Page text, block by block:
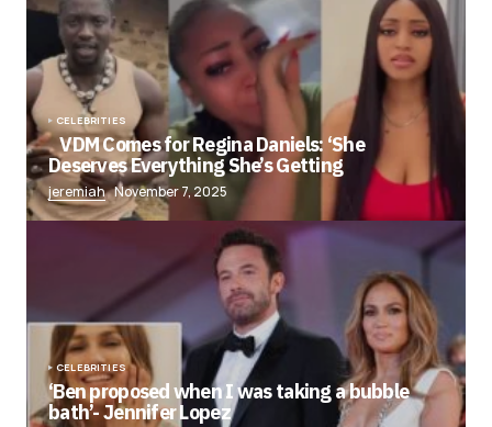
CELEBRITIES
VDM Comes for Regina Daniels: ‘She
Deserves Everything She’s Getting
jeremiah November 7, 2025
CELEBRITIES
‘Ben proposed when I was taking a bubble
bath’- Jennifer Lopez